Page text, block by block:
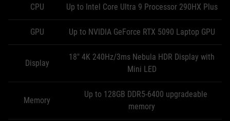
CPU Up to Intel Core Ultra 9 Processor 290HX Plus
GPU Up to NVIDIA GeForce RTX 5090 Laptop GPU
Display
18" 4K 240Hz/3ms Nebula HDR Display with
Mini LED
Memory
Up to 128GB DDR5-6400 upgradeable
memory